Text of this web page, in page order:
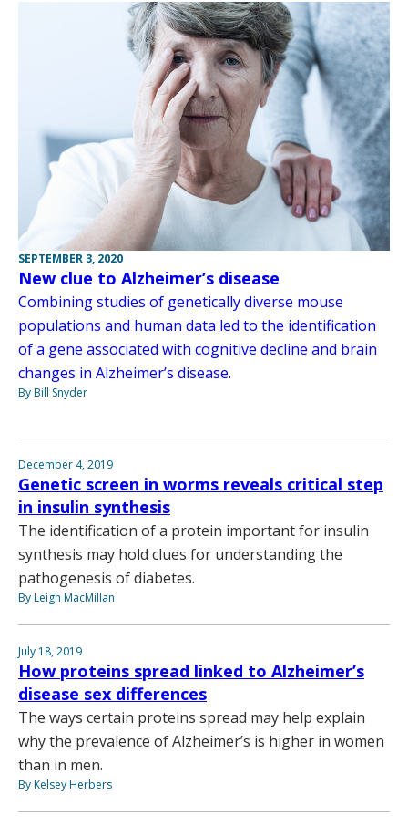
SEPTEMBER 3, 2020
New clue to Alzheimer’s disease
Combining studies of genetically diverse mouse
populations and human data led to the identification
of a gene associated with cognitive decline and brain
changes in Alzheimer’s disease.
By Bill Snyder
December 4, 2019
Genetic screen in worms reveals critical step
in insulin synthesis
The identification of a protein important for insulin
synthesis may hold clues for understanding the
pathogenesis of diabetes.
By Leigh MacMillan
July 18, 2019
How proteins spread linked to Alzheimer’s
disease sex differences
The ways certain proteins spread may help explain
why the prevalence of Alzheimer’s is higher in women
than in men.
By Kelsey Herbers